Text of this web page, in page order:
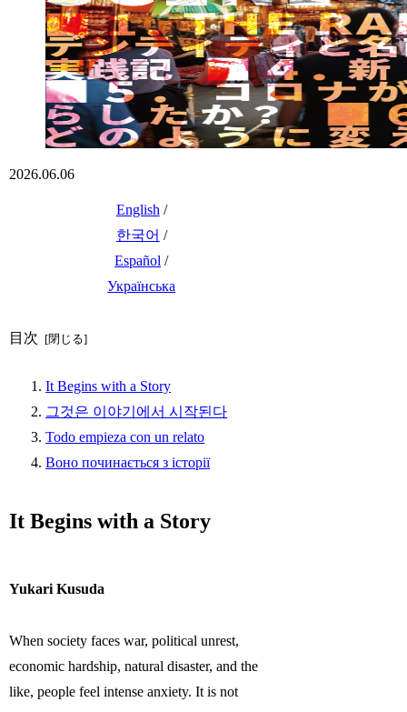
2026.06.06
English /
한국어 /
Español /
Українська
目次
It Begins with a Story
그것은 이야기에서 시작된다
Todo empieza con un relato
Воно починається з історії
It Begins with a Story
Yukari Kusuda
When society faces war, political unrest,
economic hardship, natural disaster, and the
like, people feel intense anxiety. It is not